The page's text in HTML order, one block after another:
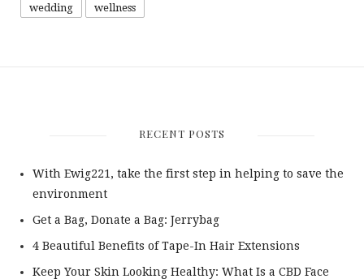
wedding wellness
RECENT POSTS
With Ewig221, take the first step in helping to save the
environment
Get a Bag, Donate a Bag: Jerrybag
4 Beautiful Benefits of Tape-In Hair Extensions
Keep Your Skin Looking Healthy: What Is a CBD Face